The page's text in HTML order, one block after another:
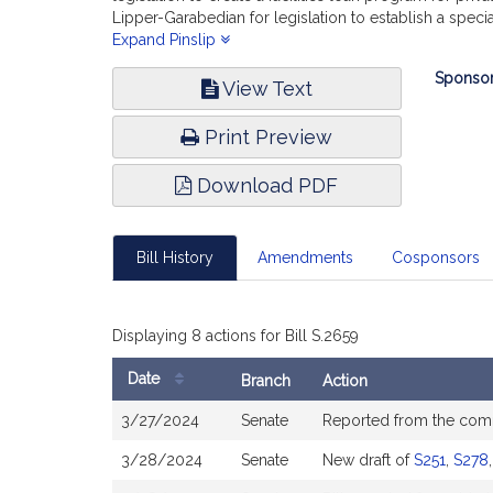
Lipper-Garabedian for legislation to establish a
Senate, No. 331) of Jacob R. Oliveira for legislation
to technology upgrade programs for public
553) of Edward R. Philips relative to the feasibility
No. 568) of Adam Scanlon, Barry R. Finegold and
the Massachusetts School Building Authority;
assistance for special education collaboratives; and
funding, report the accompanying bill (Senate, No.
Expand Pinslip
View Text
Print Preview
Download PDF
Bill
Bill History Amendments Cosponsors
Displaying 8 actions for Bill S.2659
History
Date Branch Action
3/27/2024 Senate Reported from the
3/28/2024 Senate New draft ofS251 S278